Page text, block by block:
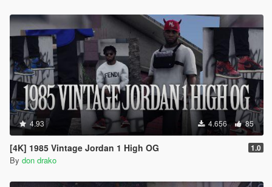
4.93 4.656 85
[4K] 1985 Vintage Jordan 1 High OG 1.0
By don drako